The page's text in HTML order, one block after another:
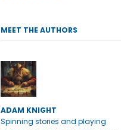
MEET THE AUTHORS
ADAM KNIGHT
Spinning stories and playing